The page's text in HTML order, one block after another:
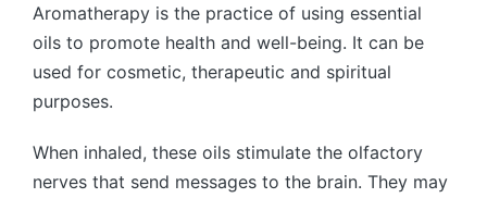
Aromatherapy is the practice of using essential
oils to promote health and well-being. It can be
used for cosmetic, therapeutic and spiritual
purposes.
When inhaled, these oils stimulate the olfactory
nerves that send messages to the brain. They may